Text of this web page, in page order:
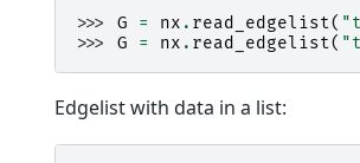
>>> G = nx . read_edgelist(
>>> G = nx . read_edgelist(
Edgelist with data in a list: